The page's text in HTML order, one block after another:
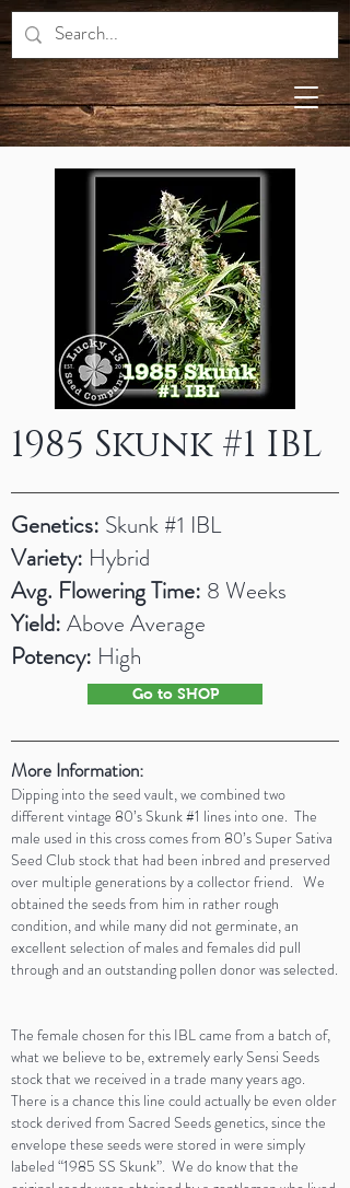
1985 Skunk #1 IBL
Genetics: Skunk #1 IBL
Variety: Hybrid
Avg. Flowering Time: 8 Weeks
Yield: Above Average
Potency: High
Go to SHOP
More Information:
Dipping into the seed vault, we combined two
different vintage 80’s Skunk #1 lines into one. The
male used in this cross comes from 80’s Super Sativa
Seed Club stock that had been inbred and preserved
over multiple generations by a collector friend. We
obtained the seeds from him in rather rough
condition, and while many did not germinate, an
excellent selection of males and females did pull
through and an outstanding pollen donor was selected.
The female chosen for this IBL came from a batch of,
what we believe to be, extremely early Sensi Seeds
stock that we received in a trade many years ago.
There is a chance this line could actually be even older
stock derived from Sacred Seeds genetics, since the
envelope these seeds were stored in were simply
labeled “1985 SS Skunk”. We do know that the